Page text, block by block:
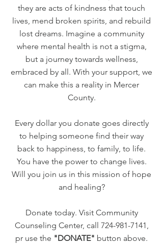
they are acts of kindness that touch
lives, mend broken spirits, and rebuild
lost dreams. Imagine a community
where mental health is not a stigma,
but a journey towards wellness,
embraced by all. With your support, we
can make this a reality in Mercer
County.
Every dollar you donate goes directly
to helping someone find their way
back to happiness, to family, to life.
You have the power to change lives.
Will you join us in this mission of hope
and healing?
Donate today. Visit Community
Counseling Center, call 724-981-7141,
pr use the "DONATE" button above.